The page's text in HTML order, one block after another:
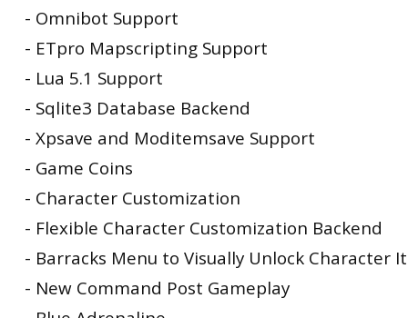
- Omnibot Support
- ETpro Mapscripting Support
- Lua 5.1 Support
- Sqlite3 Database Backend
- Xpsave and Moditemsave Support
- Game Coins
- Character Customization
- Flexible Character Customization Backend
- Barracks Menu to Visually Unlock Character
- New Command Post Gameplay